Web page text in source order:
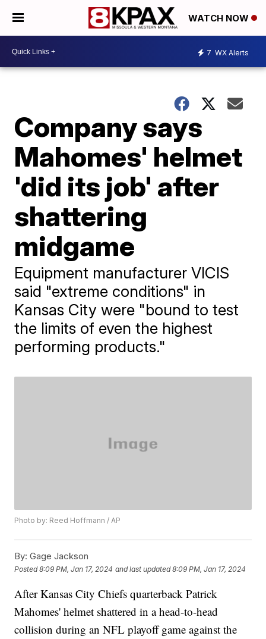
WATCH NOW
7 WX Alerts
Company says
Mahomes' helmet
'did its job' after
shattering
midgame
Equipment manufacturer VICIS
said "extreme conditions" in
Kansas City were "bound to test
the limits of even the highest
performing products."
Photo by: Reed Hoffmann / AP
By: Gage Jackson
Posted8:09 PM, Jan 17, 2024 and last updated 8:09 PM, Jan 17, 2024
After Kansas City Chiefs quarterback Patrick
Mahomes' helmet shattered in a head-to-head
collision during an NFL playoff game against the